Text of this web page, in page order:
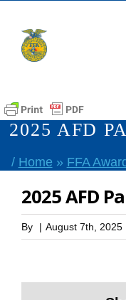
content
2025 AFD
/ Home » FFA
2025 AFD
By | August 7th, 2025